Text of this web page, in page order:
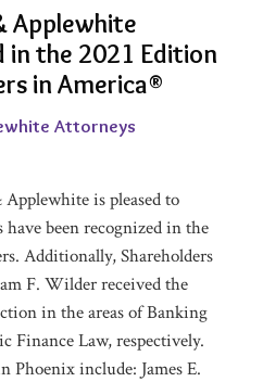
Applewhite
in the 2021 Edition
in America®
Attorneys
is pleased to
been ‎recognized in the
Additionally, Shareholders
F. Wilder received the
in the areas of Banking
Finance Law, respectively.
Phoenix include: James E.